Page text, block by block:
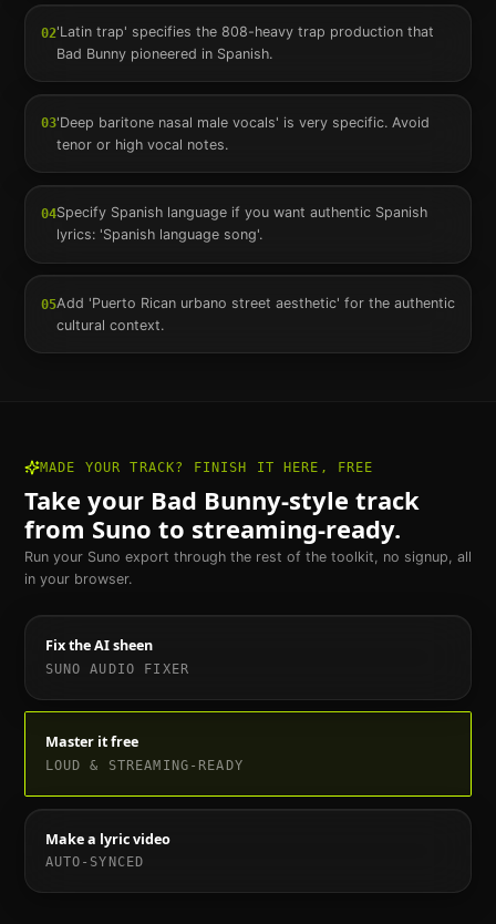
02'Latin trap' specifies the 808-heavy trap production that
Bad Bunny pioneered in Spanish.
03'Deep baritone nasal male vocals' is very specific. Avoid
tenor or high vocal notes.
04Specify Spanish language if you want authentic Spanish
lyrics: 'Spanish language song'.
05Add 'Puerto Rican urbano street aesthetic' for the authentic
cultural context.
MADE YOUR TRACK? FINISH IT HERE, FREE
Take your Bad Bunny-style track
from Suno to streaming-ready.
Run your Suno export through the rest of the toolkit, no signup, all
in your browser.
Fix the AI sheen
SUNO AUDIO FIXER
Master it free
LOUD & STREAMING-READY
Make a lyric video
AUTO-SYNCED